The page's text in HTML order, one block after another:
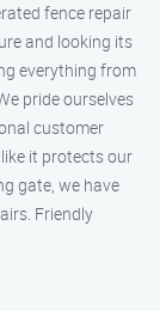
fence repair
and looking its
everything from
pride ourselves
customer
it protects our
gate, we have
Friendly